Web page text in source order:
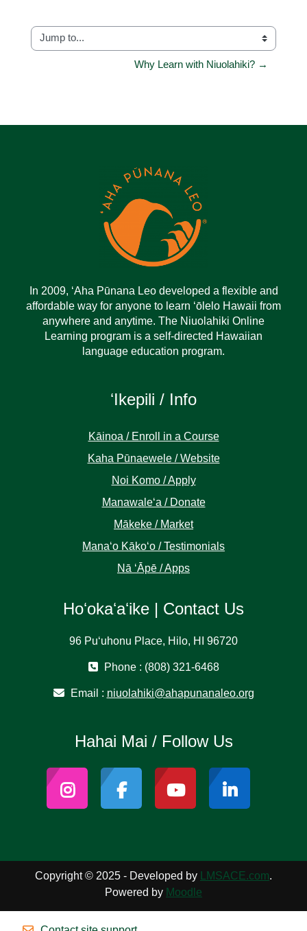
Jump to...
Why Learn with Niuolahiki? →
In 2009, ‘Aha Pūnana Leo developed a flexible and
affordable way for anyone to learn ‘ōlelo Hawaii from
anywhere and anytime. The Niuolahiki Online
Learning program is a self-directed Hawaiian
language education program.
ʻIkepili / Info
Kāinoa / Enroll in a Course
Kaha Pūnaewele / Website
Noi Komo / Apply
Manawaleʻa / Donate
Mākeke / Market
Manaʻo Kākoʻo / Testimonials
Nā ʻĀpē / Apps
Hoʻokaʻaʻike | Contact Us
96 Puʻuhonu Place, Hilo, HI 96720
Phone : (808) 321-6468
Email : niuolahiki@ahapunanaleo.org
Hahai Mai / Follow Us
Copyright © 2025 - Developed by LMSACE.com.
Powered by Moodle